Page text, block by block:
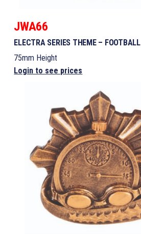
JWA66
ELECTRA SERIES THEME – FOOTBALL
75mm Height
Login to see prices